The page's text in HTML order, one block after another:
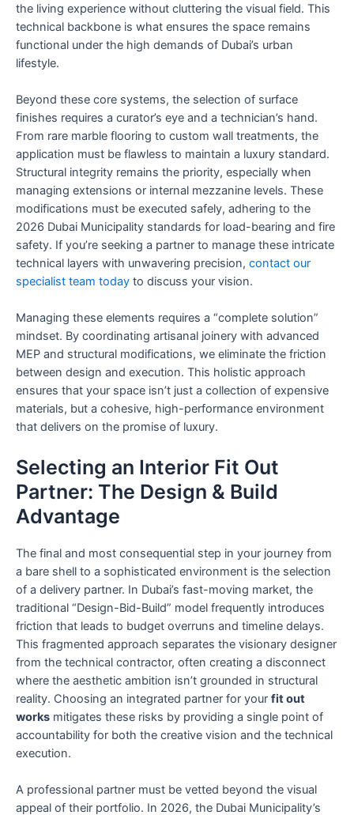
the living experience without cluttering the visual field. This
technical backbone is what ensures the space remains
functional under the high demands of Dubai’s urban
lifestyle.
Beyond these core systems, the selection of surface
finishes requires a curator’s eye and a technician’s hand.
From rare marble flooring to custom wall treatments, the
application must be flawless to maintain a luxury standard.
Structural integrity remains the priority, especially when
managing extensions or internal mezzanine levels. These
modifications must be executed safely, adhering to the
2026 Dubai Municipality standards for load-bearing and fire
safety. If you’re seeking a partner to manage these intricate
technical layers with unwavering precision, contact our
specialist team today to discuss your vision.
Managing these elements requires a “complete solution”
mindset. By coordinating artisanal joinery with advanced
MEP and structural modifications, we eliminate the friction
between design and execution. This holistic approach
ensures that your space isn’t just a collection of expensive
materials, but a cohesive, high-performance environment
that delivers on the promise of luxury.
Selecting an Interior Fit Out
Partner: The Design & Build
Advantage
The final and most consequential step in your journey from
a bare shell to a sophisticated environment is the selection
of a delivery partner. In Dubai’s fast-moving market, the
traditional “Design-Bid-Build” model frequently introduces
friction that leads to budget overruns and timeline delays.
This fragmented approach separates the visionary designer
from the technical contractor, often creating a disconnect
where the aesthetic ambition isn’t grounded in structural
reality. Choosing an integrated partner for your fit out
works mitigates these risks by providing a single point of
accountability for both the creative vision and the technical
execution.
A professional partner must be vetted beyond the visual
appeal of their portfolio. In 2026, the Dubai Municipality’s